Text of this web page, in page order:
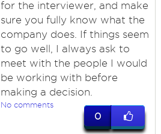
for the interviewer, and make
sure you fully know what the
company does. If things seem
to go well, I always ask to
meet with the people I would
be working with before
making a decision.
No comments
0